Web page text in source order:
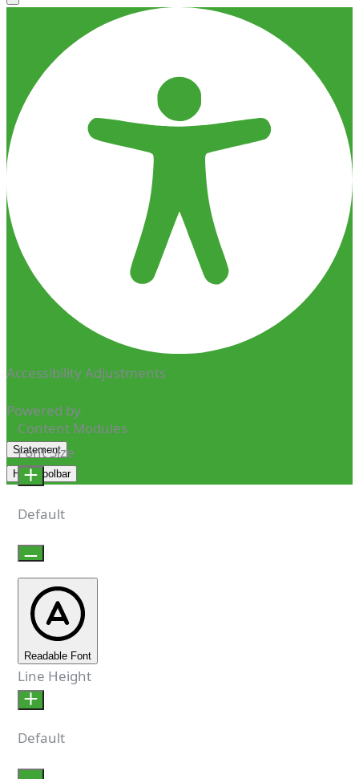
Accessibility Adjustments
Powered by
Statement
Hide Toolbar
Content Modules
Font Size
Default
Readable Font
Line Height
Default